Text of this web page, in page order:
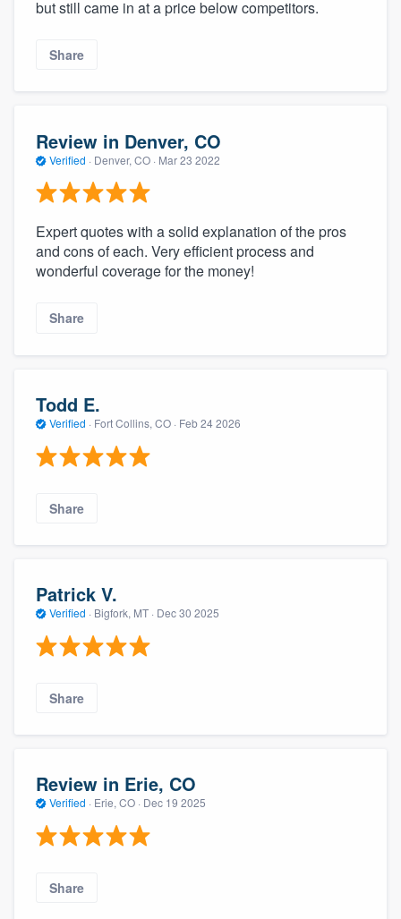
but still came in at a price below competitors.
Share
Review in Denver, CO
Verified · Denver, CO · Mar 23 2022
Expert quotes with a solid explanation of the pros
and cons of each. Very efficient process and
wonderful coverage for the money!
Share
Todd E.
Verified · Fort Collins, CO · Feb 24 2026
Share
Patrick V.
Verified · Bigfork, MT · Dec 30 2025
Share
Review in Erie, CO
Verified · Erie, CO · Dec 19 2025
Share